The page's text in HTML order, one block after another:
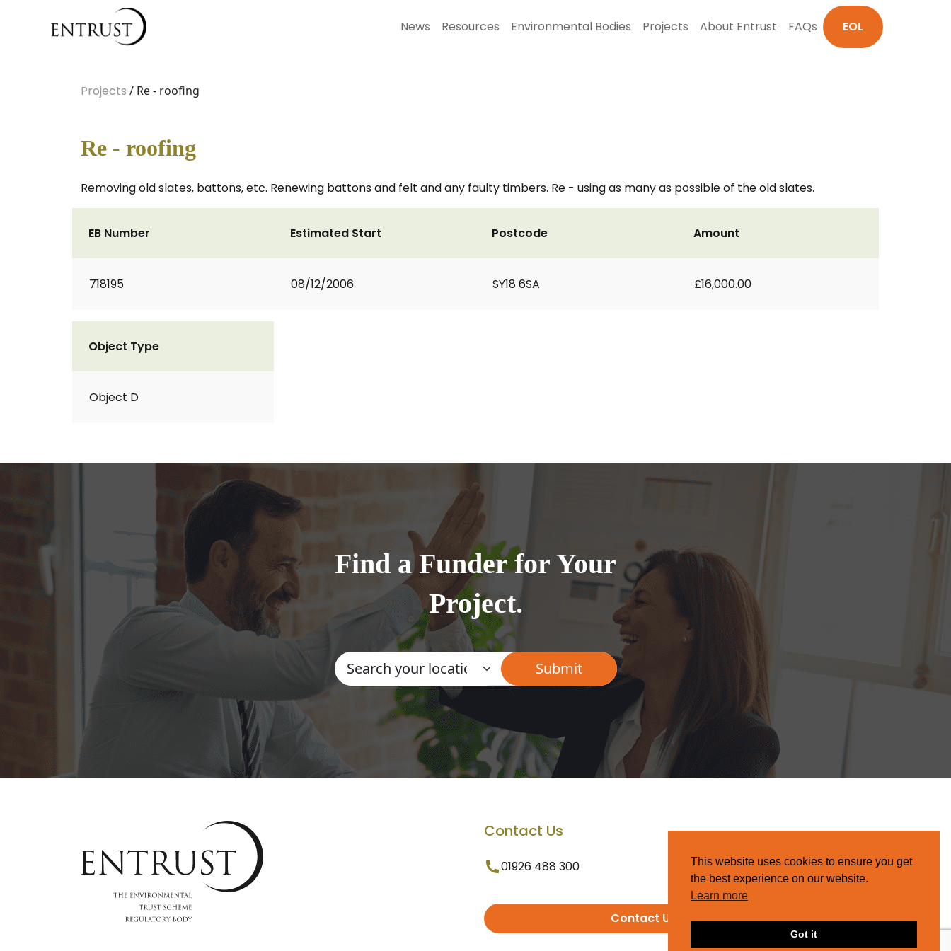
News Resources Environmental Bodies Projects About Entrust FAQs EOL
Projects / Re - roofing
Re - roofing
Removing old slates, battons, etc. Renewing battons and felt and any faulty timbers. Re - using as many as possible of the old slates.
EB Number
718195
Estimated Start
08/12/2006
Postcode
SY18 6SA
Amount
£16,000.00
Object Type
Object D
Find a Funder for Your
Project.
Contact Us
01926 488 300
Contact Us
This website uses cookies to ensure you get
the best experience on our website.
Learn more
Got it